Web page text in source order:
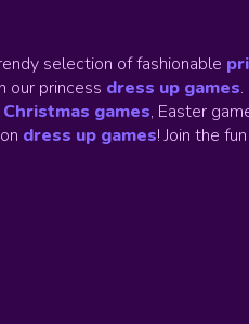
selection of fashionable
our princess dress up games.
Christmas games, Easter
dress up games! Join the